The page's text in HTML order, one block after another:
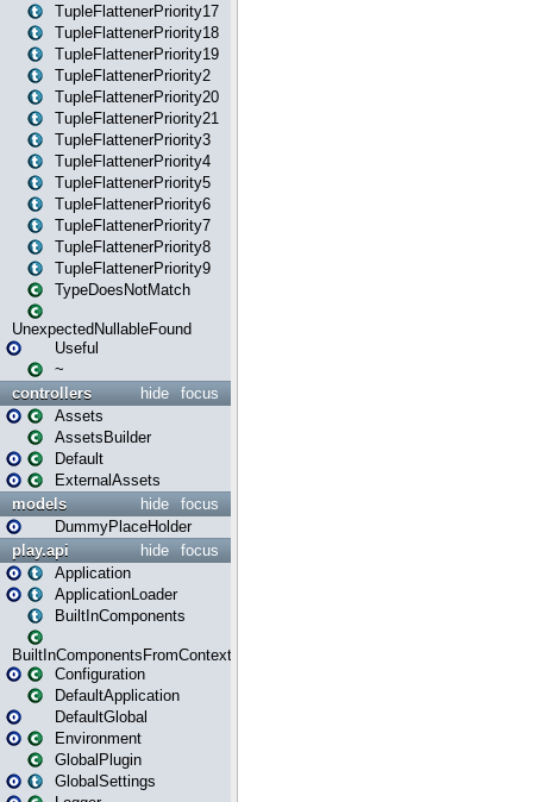
TupleFlattenerPriority17
TupleFlattenerPriority18
TupleFlattenerPriority19
TupleFlattenerPriority2
TupleFlattenerPriority20
TupleFlattenerPriority21
TupleFlattenerPriority3
TupleFlattenerPriority4
TupleFlattenerPriority5
TupleFlattenerPriority6
TupleFlattenerPriority7
TupleFlattenerPriority8
TupleFlattenerPriority9
TypeDoesNotMatch
UnexpectedNullableFound
Useful
~
focus
hide
controllers
Assets
AssetsBuilder
Default
ExternalAssets
focus
hide
models
DummyPlaceHolder
focus
hide
play.api
Application
ApplicationLoader
BuiltInComponents
BuiltInComponentsFromContext
Configuration
DefaultApplication
DefaultGlobal
Environment
GlobalPlugin
GlobalSettings